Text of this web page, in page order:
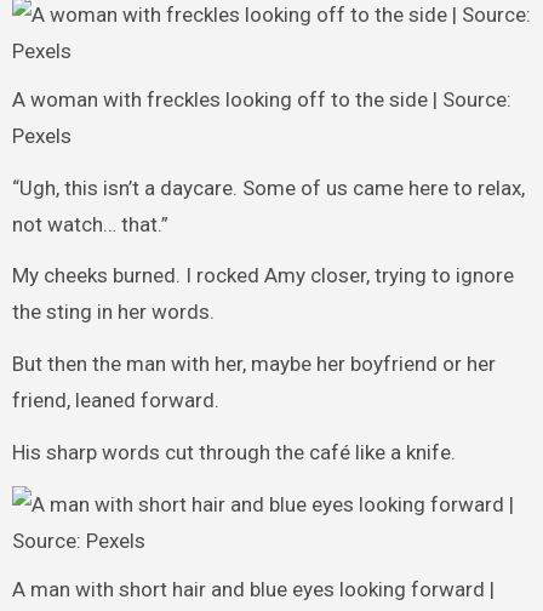
A woman with freckles looking off to the side | Source:
Pexels
“Ugh, this isn’t a daycare. Some of us came here to relax,
not watch… that.”
My cheeks burned. I rocked Amy closer, trying to ignore
the sting in her words.
But then the man with her, maybe her boyfriend or her
friend, leaned forward.
His sharp words cut through the café like a knife.
A man with short hair and blue eyes looking forward |